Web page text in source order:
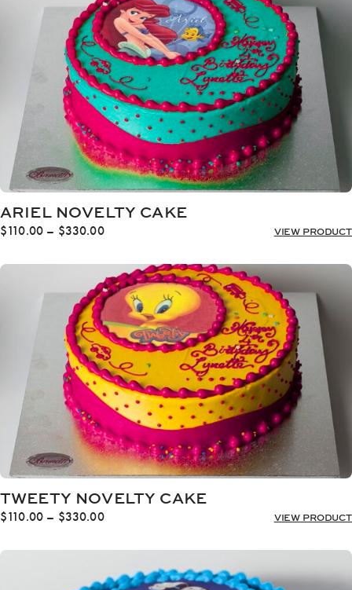
$330.00
ARIEL NOVELTY CAKE
$110.00 – $330.00Price
$110.00
through
$330.00
VIEW PRODUCT
TWEETY NOVELTY CAKE
$110.00 – $330.00Price
$110.00
$330.00
VIEW PRODUCT